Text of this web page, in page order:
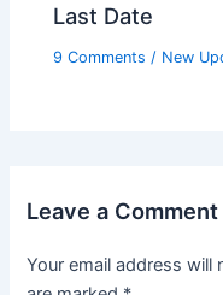
Last Date
9 Comments / New
Leave a Comment
Your email address will